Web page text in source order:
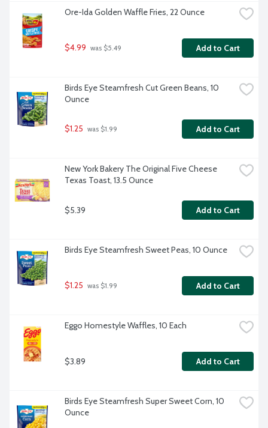
Ore-Ida Golden Waffle Fries, 22 Ounce
$4.99 was $5.49 Add to Cart
Birds Eye Steamfresh Cut Green Beans, 10
Ounce
$1.25 was $1.99 Add to Cart
New York Bakery The Original Five Cheese
Texas Toast, 13.5 Ounce
$5.39 Add to Cart
Birds Eye Steamfresh Sweet Peas, 10 Ounce
$1.25 was $1.99 Add to Cart
Eggo Homestyle Waffles, 10 Each
$3.89 Add to Cart
Birds Eye Steamfresh Super Sweet Corn, 10
Ounce